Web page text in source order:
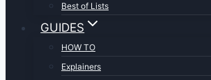
Best of Lists
GUIDES
HOW TO
Explainers